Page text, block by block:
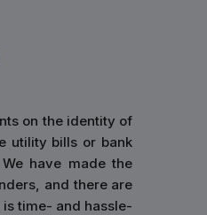
on the identity of
utility bills or bank
have made the
and there are
time- and hassle-